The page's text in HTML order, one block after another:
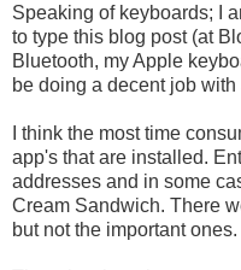
Speaking of keyboards; I
to type this blog post (at
Bluetooth, my Apple
be doing a decent job
I think the most time
app's that are installed.
addresses and in some
Cream Sandwich. There
but not the important ones.